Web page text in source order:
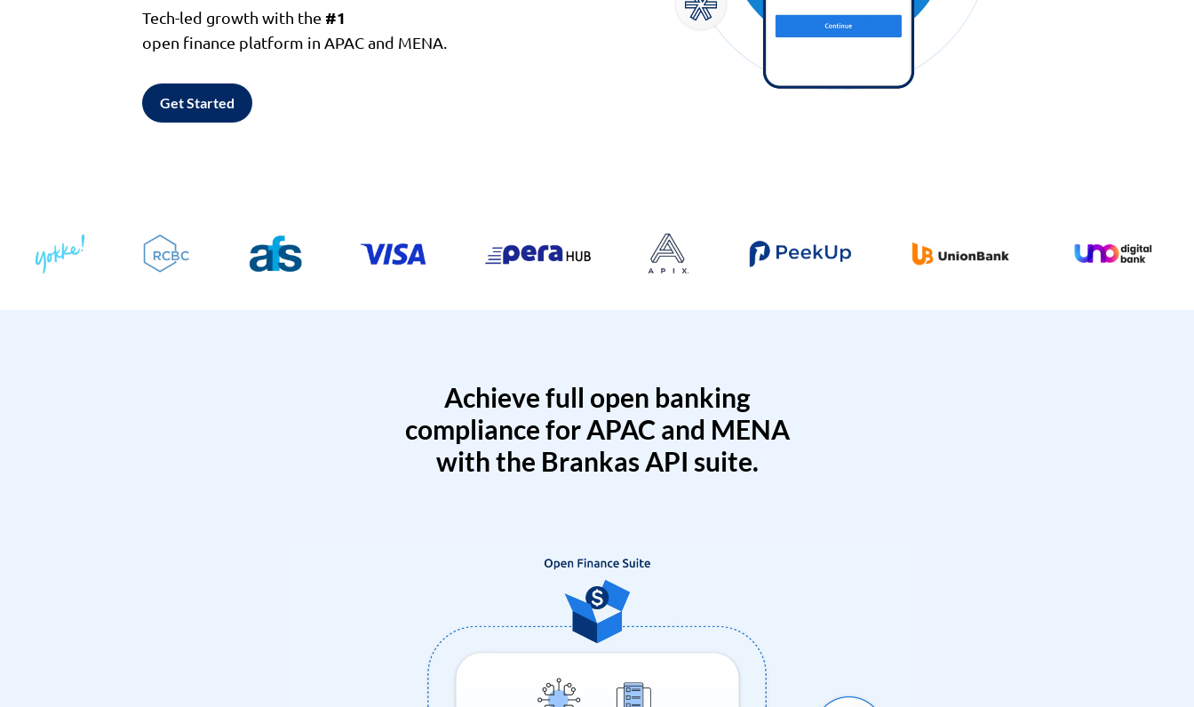
Tech-led growth with the #1
open finance platform in APAC and MENA.
Get Started
Achieve full open banking
compliance for APAC and MENA
with the Brankas API suite.